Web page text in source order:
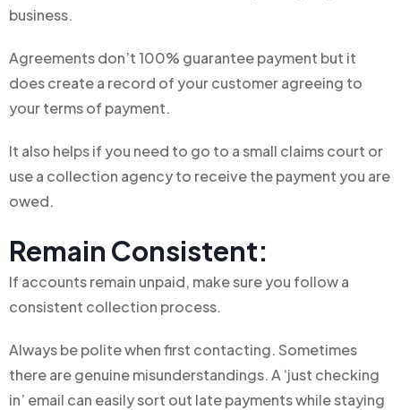
business.
Agreements don’t 100% guarantee payment but it
does create a record of your customer agreeing to
your terms of payment.
It also helps if you need to go to a small claims court or
use a collection agency to receive the payment you are
owed.
Remain Consistent:
If accounts remain unpaid, make sure you follow a
consistent collection process.
Always be polite when first contacting. Sometimes
there are genuine misunderstandings. A ‘just checking
in’ email can easily sort out late payments while staying